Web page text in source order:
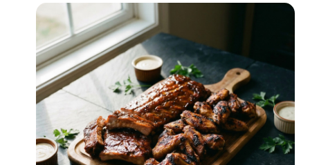
Comfort Food
READ MORE